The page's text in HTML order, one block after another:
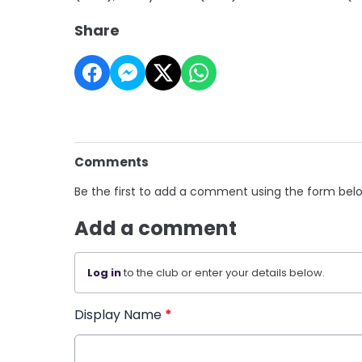
Share
Comments
Be the first to add a comment using the form
Add a comment
Log into the club or enter your details below.
Display Name *